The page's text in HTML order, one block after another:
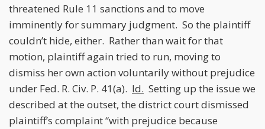
threatened Rule 11 sanctions and to move
imminently for summary judgment. So the plaintiff
couldn’t hide, either. Rather than wait for that
motion, plaintiff again tried to run, moving to
dismiss her own action voluntarily without prejudice
under Fed. R. Civ. P. 41(a). Id. Setting up the issue we
described at the outset, the district court dismissed
plaintiff’s complaint “with prejudice because